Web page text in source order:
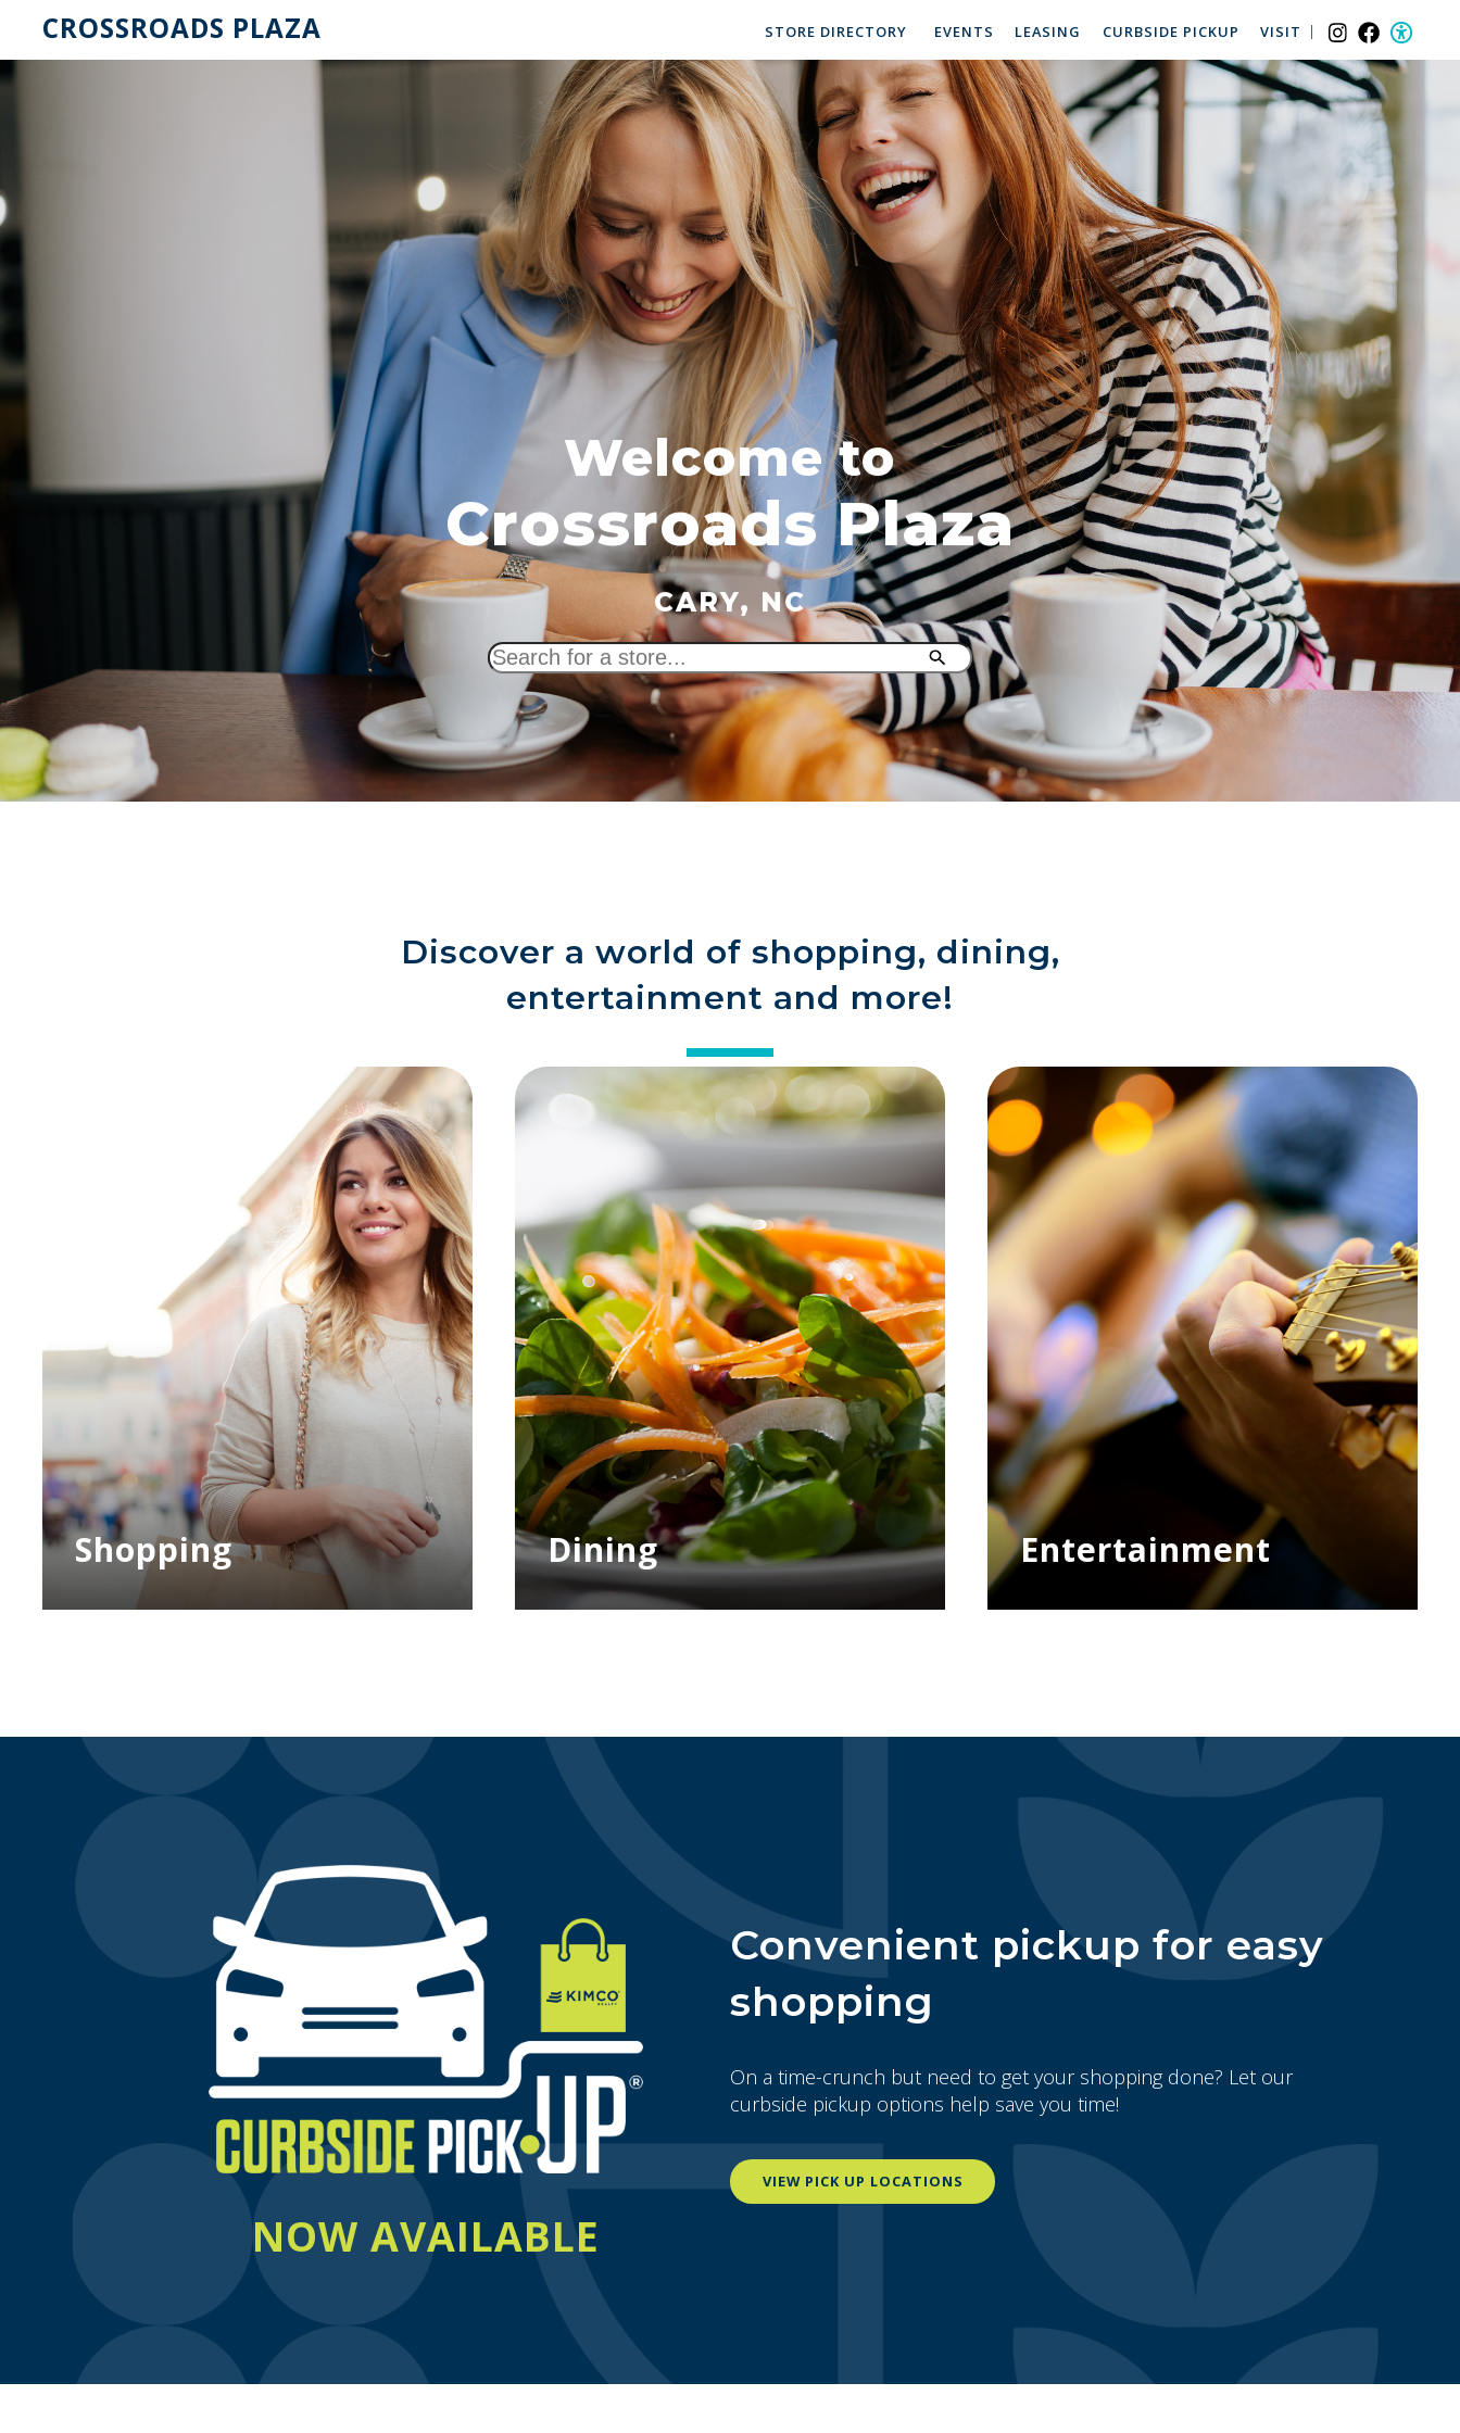
CROSSROADS PLAZA STORE DIRECTORY EVENTS LEASING CURBSIDE PICKUP VISIT
Welcome to
Crossroads Plaza
CARY, NC
Search
for
store
Discover a world of shopping, dining,
entertainment and more!
Shopping Dining Entertainment
NOW AVAILABLE
Convenient pickup for easy
shopping
On a time-crunch but need to get your shopping done? Let our
curbside pickup options help save you time!
VIEW PICK UP LOCATIONS